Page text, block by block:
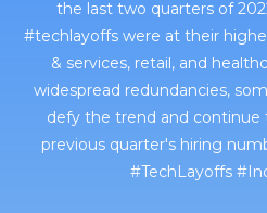
the last two quarters of
#techlayoffs were at their
& services, retail, and
widespread redundancies,
defy the trend and continue
previous quarter's hiring
#TechLayoffs